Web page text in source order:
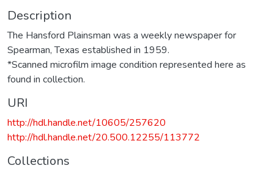
Description
The Hansford Plainsman was a weekly newspaper for
Spearman, Texas established in 1959.
*Scanned microfilm image condition represented here as
found in collection.
URI
http://hdl.handle.net/10605/257620
http://hdl.handle.net/20.500.12255/113772
Collections